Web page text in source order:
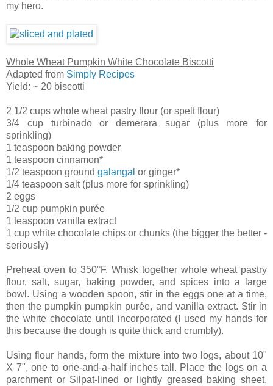
my hero.
Whole Wheat Pumpkin White Chocolate Biscotti
Adapted from Simply Recipes
Yield: ~ 20 biscotti
2 1/2 cups whole wheat pastry flour (or spelt flour)
3/4 cup turbinado or demerara sugar (plus more for
sprinkling)
1 teaspoon baking powder
1 teaspoon cinnamon*
1/2 teaspoon ground galangal or ginger*
1/4 teaspoon salt (plus more for sprinkling)
2 eggs
1/2 cup pumpkin purée
1 teaspoon vanilla extract
1 cup white chocolate chips or chunks (the bigger the better -
seriously)
Preheat oven to 350°F. Whisk together whole wheat pastry
flour, salt, sugar, baking powder, and spices into a large
bowl. Using a wooden spoon, stir in the eggs one at a time,
then the pumpkin pumpkin purée, and vanilla extract. Stir in
the white chocolate until incorporated (I used my hands for
this because the dough is quite thick and crumbly).
Using flour hands, form the mixture into two logs, about 10"
X 7", one to one-and-a-half inches tall. Place the logs on a
parchment or Silpat-lined or lightly greased baking sheet,